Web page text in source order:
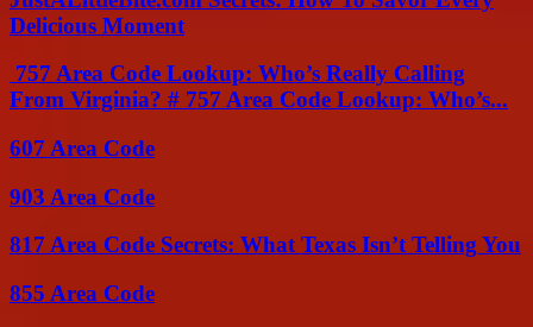
Delicious Moment
757 Area Code Lookup: Who’s Really Calling
From Virginia? # 757 Area Code Lookup: Who’s...
607 Area Code
903 Area Code
817 Area Code Secrets: What Texas Isn’t Telling You
855 Area Code